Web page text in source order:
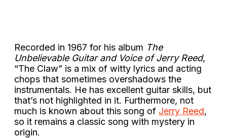
Recorded in 1967 for his album The
Unbelievable Guitar and Voice of Jerry Reed,
“The Claw” is a mix of witty lyrics and acting
chops that sometimes overshadows the
instrumentals. He has excellent guitar skills, but
that’s not highlighted in it. Furthermore, not
much is known about this song of Jerry Reed,
so it remains a classic song with mystery in
origin.